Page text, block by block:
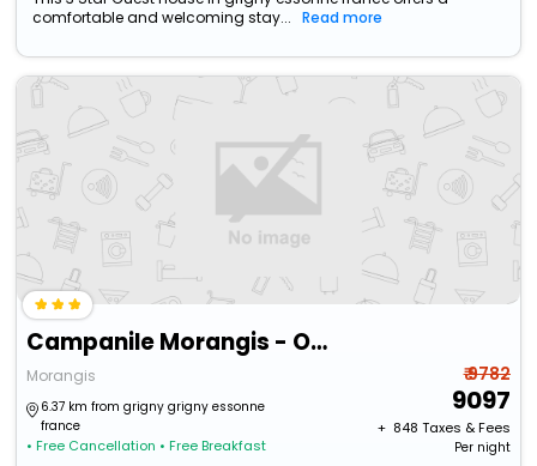
comfortable and welcoming stay...
Read more
Campanile Morangis - Orly
Morangis
6.37 km from grigny grigny essonne
france
• Free Cancellation • Free Breakfast
₹ 9782
9097
+ ₹ 848 Taxes & Fees
Per night